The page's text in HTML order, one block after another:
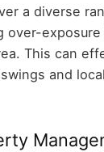
a diverse
over-exposure
This can
and